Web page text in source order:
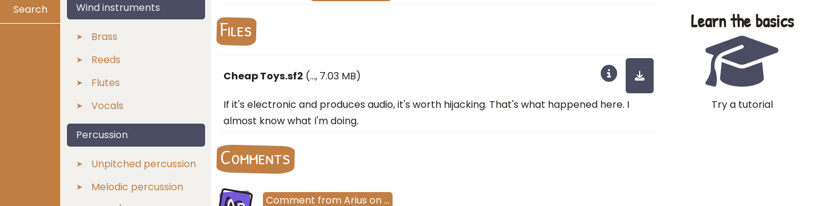
Search Wind instruments
Brass
Reeds
Flutes
Vocals
Percussion
Unpitched percussion
Melodic percussion
Files
Cheap Toys.sf2 (…, 7.03 MB)
If it's electronic and produces audio, it's worth hijacking. That's what happened here. I
almost know what I'm doing.
Comments
Comment fromArius on…
Learn the basics
Try a tutorial